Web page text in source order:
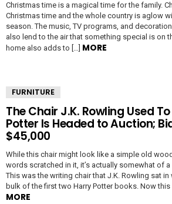
Christmas time is a magical time for the family.
Christmas time and the whole country is aglow
season. The music, TV programs, and
also lend to the air that something special is on
home also adds to […] MORE
FURNITURE
The Chair J.K. Rowling Used
Potter Is Headed to Auction;
$45,000
While this chair might look like a simple old
words scratched in it, it’s actually somewhat of
This was the writing chair that J.K. Rowling sat
bulk of the first two Harry Potter books. Now this
MORE